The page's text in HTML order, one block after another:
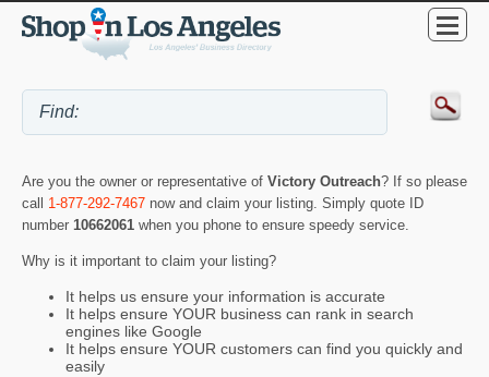
Are you the owner or representative of Victory Outreach? If so please
call 1-877-292-7467 now and claim your listing. Simply quote ID
number 10662061 when you phone to ensure speedy service.
Why is it important to claim your listing?
It helps us ensure your information is accurate
It helps ensure YOUR business can rank in search
engines like Google
It helps ensure YOUR customers can find you quickly and
easily